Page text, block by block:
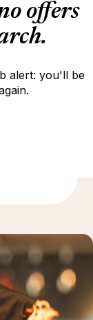
offers
alert: you'll be